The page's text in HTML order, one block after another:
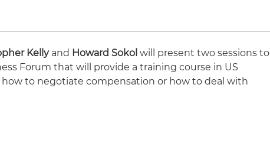
Kelly and Howard Sokol will present two sessions to
Forum that will provide a training course in US
how to negotiate compensation or how to deal with